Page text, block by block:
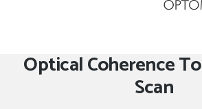
Tag:
Optical Coherence
Scan